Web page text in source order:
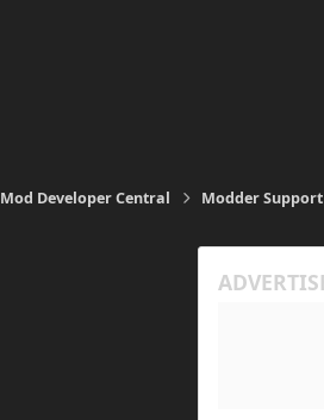
Mod Developer Central Modder Support